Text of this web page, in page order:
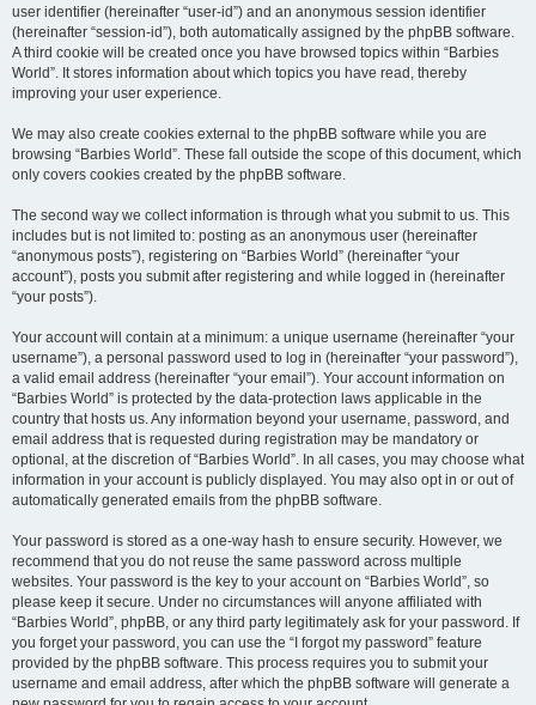
user identifier (hereinafter “user-id”) and an anonymous session identifier
(hereinafter “session-id”), both automatically assigned by the phpBB software.
A third cookie will be created once you have browsed topics within “Barbies
World”. It stores information about which topics you have read, thereby
improving your user experience.
We may also create cookies external to the phpBB software while you are
browsing “Barbies World”. These fall outside the scope of this document, which
only covers cookies created by the phpBB software.
The second way we collect information is through what you submit to us. This
includes but is not limited to: posting as an anonymous user (hereinafter
“anonymous posts”), registering on “Barbies World” (hereinafter “your
account”), posts you submit after registering and while logged in (hereinafter
“your posts”).
Your account will contain at a minimum: a unique username (hereinafter “your
username”), a personal password used to log in (hereinafter “your password”),
a valid email address (hereinafter “your email”). Your account information on
“Barbies World” is protected by the data-protection laws applicable in the
country that hosts us. Any information beyond your username, password, and
email address that is requested during registration may be mandatory or
optional, at the discretion of “Barbies World”. In all cases, you may choose what
information in your account is publicly displayed. You may also opt in or out of
automatically generated emails from the phpBB software.
Your password is stored as a one-way hash to ensure security. However, we
recommend that you do not reuse the same password across multiple
websites. Your password is the key to your account on “Barbies World”, so
please keep it secure. Under no circumstances will anyone affiliated with
“Barbies World”, phpBB, or any third party legitimately ask for your password. If
you forget your password, you can use the “I forgot my password” feature
provided by the phpBB software. This process requires you to submit your
username and email address, after which the phpBB software will generate a